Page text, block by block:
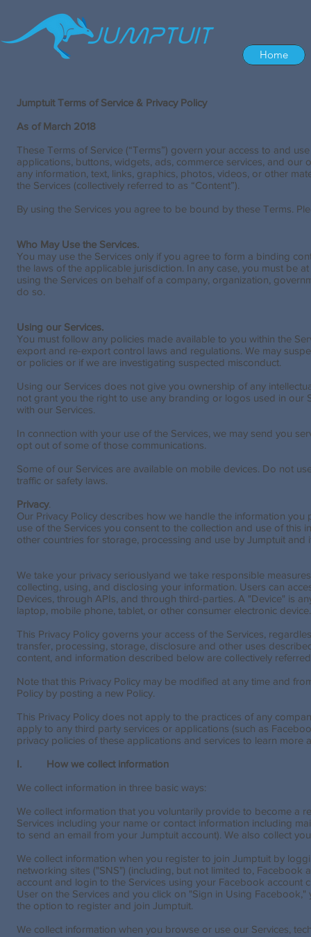
Home
Jumptuit Terms of Service & Privacy Policy
As of March 2018
These Terms of Service (“Terms”) govern your access to and
applications, buttons, widgets, ads, commerce services, and our
any information, text, links, graphics, photos, videos, or other
the Services (collectively referred to as “Content”).
By using the Services you agree to be bound by these Terms.
Who May Use the Services.
You may use the Services only if you agree to form a binding
the laws of the applicable jurisdiction. In any case, you must be
using the Services on behalf of a company, organization,
do so.
Using our Services.
You must follow any policies made available to you within the
export and re-export control laws and regulations. We may
or policies or if we are investigating suspected misconduct.
Using our Services does not give you ownership of any
not grant you the right to use any branding or logos used in our
with our Services.
In connection with your use of the Services, we may send you
opt out of some of those communications.
Some of our Services are available on mobile devices. Do not
traffic or safety laws.
Privacy.
Our Privacy Policy describes how we handle the information
use of the Services you consent to the collection and use of
other countries for storage, processing and use by Jumptuit and
We take your privacy seriouslyand we take responsible
collecting, using, and disclosing your information. Users can
Devices, through APIs, and through third-parties. A "Device" is
laptop, mobile phone, tablet, or other consumer electronic
This Privacy Policy governs your access of the Services,
transfer, processing, storage, disclosure and other uses
content, and information described below are collectively
Note that this Privacy Policy may be modified at any time and
Policy by posting a new Policy.
This Privacy Policy does not apply to the practices of any
apply to any third party services or applications (such as
privacy policies of these applications and services to learn more
I. How we collect information
We collect information in three basic ways:
We collect information that you voluntarily provide to become a
Services including your name or contact information including
to send an email from your Jumptuit account). We also collect
We collect information when you register to join Jumptuit by
networking sites ("SNS") (including, but not limited to, Facebook
account and login to the Services using your Facebook
User on the Services and you click on "Sign in Using
the option to register and join Jumptuit.
We collect information when you browse or use our Services,